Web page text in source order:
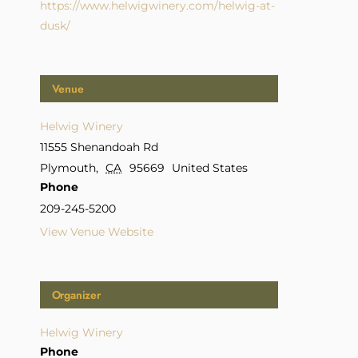
https://www.helwigwinery.com/helwig-at-
dusk/
Venue
Helwig Winery
11555 Shenandoah Rd
Plymouth, CA 95669
United States
Phone
209-245-5200
View Venue Website
Organizer
Helwig Winery
Phone